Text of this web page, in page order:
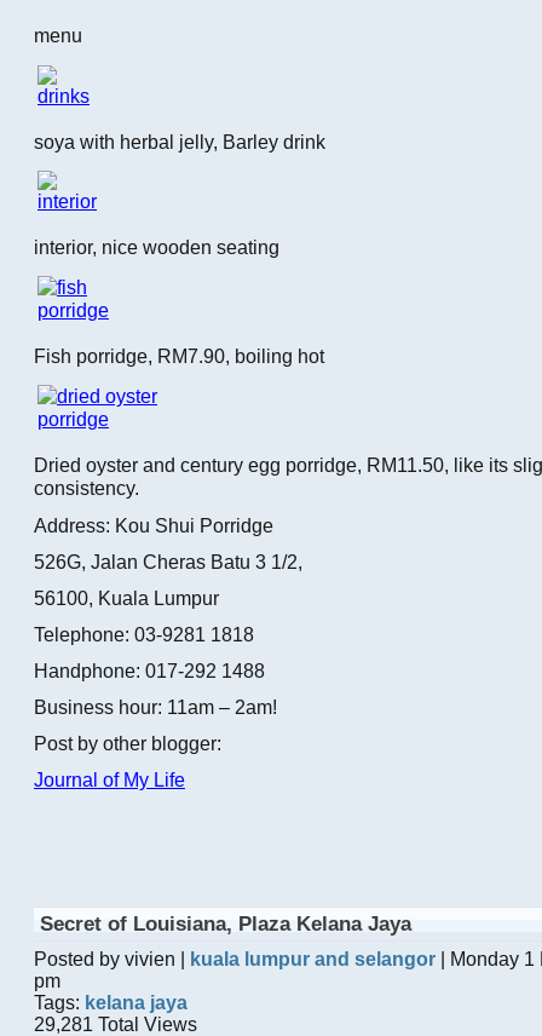
menu
soya with herbal jelly, Barley drink
interior, nice wooden seating
Fish porridge, RM7.90, boiling hot
Dried oyster and century egg porridge, RM11.50, like its
consistency.
Address: Kou Shui Porridge
526G, Jalan Cheras Batu 3 1/2,
56100, Kuala Lumpur
Telephone: 03-9281 1818
Handphone: 017-292 1488
Business hour: 11am – 2am!
Post by other blogger:
Journal of My Life
Secret of Louisiana, Plaza Kelana Jaya
Posted by vivien | kuala lumpur and selangor | Monday
pm
Tags: kelana jaya
29,281 Total Views